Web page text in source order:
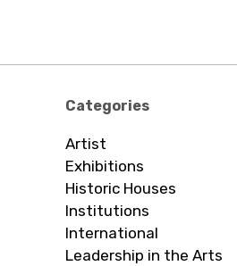
Categories
Artist
Exhibitions
Historic Houses
Institutions
International
Leadership in the Arts